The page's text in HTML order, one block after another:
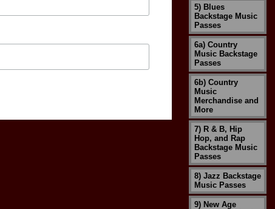
5) Blues
Backstage Music
Passes
6a) Country
Music Backstage
Passes
6b) Country
Music
Merchandise and
More
7) R & B, Hip
Hop, and Rap
Backstage Music
Passes
8) Jazz Backstage
Music Passes
9) New Age